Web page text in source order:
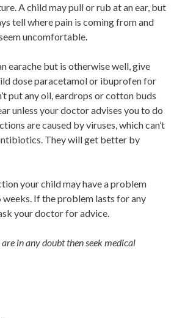
A child may pull or rub at an ear, but
tell where pain is coming from and
uncomfortable.
earache but is otherwise well, give
dose paracetamol or ibuprofen for
put any oil, eardrops or cotton buds
unless your doctor advises you to do
are caused by viruses, which can’t
They will get better by
your child may have a problem
If the problem lasts for any
your doctor for advice.
in any doubt then seek medical